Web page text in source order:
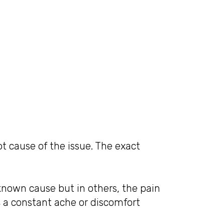
cause of the issue. The exact
cause but in others, the pain
constant ache or discomfort